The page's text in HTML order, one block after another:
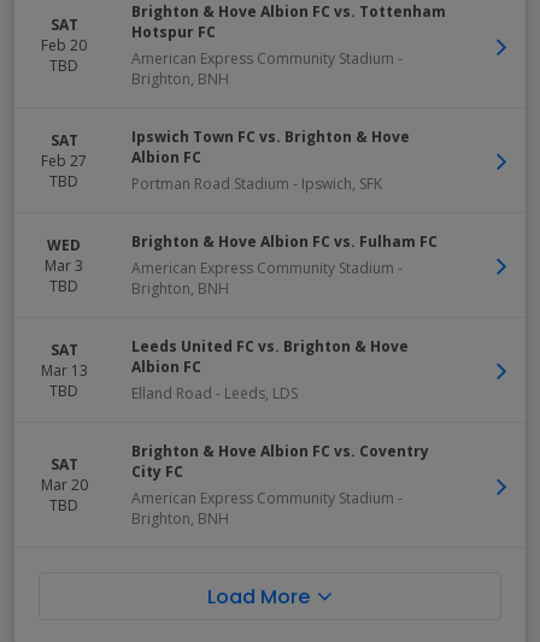
SAT
Feb 20
TBD
Brighton & Hove Albion FC vs. Tottenham
Hotspur FC
American Express Community Stadium -
Brighton, BNH
SAT
Feb 27
TBD
Ipswich Town FC vs. Brighton & Hove
Albion FC
Portman Road Stadium - Ipswich, SFK
WED
Mar 3
TBD
Brighton & Hove Albion FC vs. Fulham FC
American Express Community Stadium -
Brighton, BNH
SAT
Mar 13
TBD
Leeds United FC vs. Brighton & Hove
Albion FC
Elland Road - Leeds, LDS
SAT
Mar 20
TBD
Brighton & Hove Albion FC vs. Coventry
City FC
American Express Community Stadium -
Brighton, BNH
Load More